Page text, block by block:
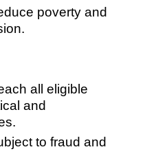
poverty and
all eligible
and
to fraud and